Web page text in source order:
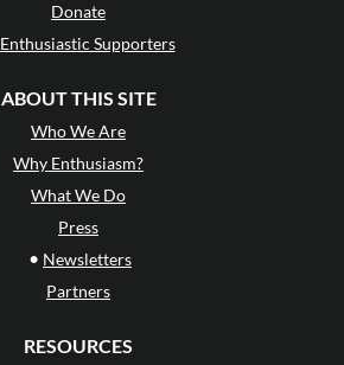
Donate
Enthusiastic Supporters
ABOUT THIS SITE
Who We Are
Why Enthusiasm?
What We Do
Press
• Newsletters
Partners
RESOURCES